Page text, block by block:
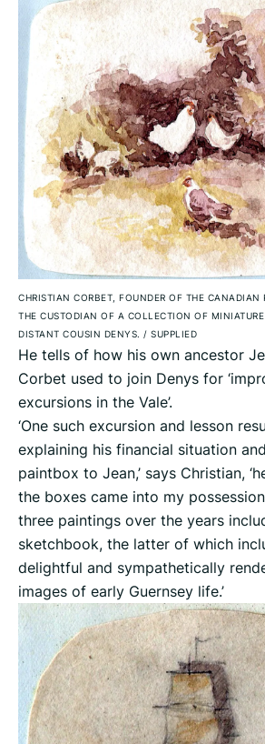
CHRISTIAN CORBET, FOUNDER OF THE CANADIAN
THE CUSTODIAN OF A COLLECTION OF
DISTANT COUSIN DENYS. / SUPPLIED
He tells of how his own ancestor
Corbet used to join Denys for
excursions in the Vale’.
‘One such excursion and lesson
explaining his financial situation
paintbox to Jean,’ says Christian,
the boxes came into my
three paintings over the years
sketchbook, the latter of which
delightful and sympathetically
images of early Guernsey life.’